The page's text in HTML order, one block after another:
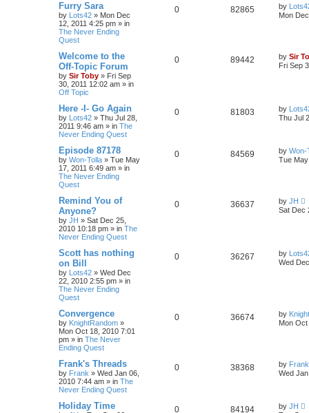
Furry Sara
by Lots42 » Mon Dec
12, 2011 4:25 pm » in
The Never Ending
Quest
0 82865 by
Mon
Welcome to the
Off-Topic Forum
by Sir Toby » Fri Sep
30, 2011 12:02 am » in
Off Topic
0 89442 by Sir
Fri Sep
Here -I- Go Again
by Lots42 » Thu Jul 28,
2011 9:46 am » in The
Never Ending Quest
0 81803 by
Thu Jul
Episode 87178
by Won-Tolla » Tue May
17, 2011 6:49 am » in
The Never Ending
Quest
0 84569 by Won-
Tue
Remind You of
Anyone?
by JH » Sat Dec 25,
2010 10:18 pm » in The
Never Ending Quest
0 36637 by JH
Sat Dec
Scott has nothing
on Bill
by Lots42 » Wed Dec
22, 2010 2:55 pm » in
The Never Ending
Quest
0 36267 by
Wed
Convergence
by KnightRandom »
Mon Oct 18, 2010 7:01
pm » in The Never
Ending Quest
0 36674 by
Mon
Frank's Threads
by Frank » Wed Jan 06,
2010 7:44 am » in The
Never Ending Quest
0 38368 by Frank
Wed
Holiday Time 0 84194 by JH